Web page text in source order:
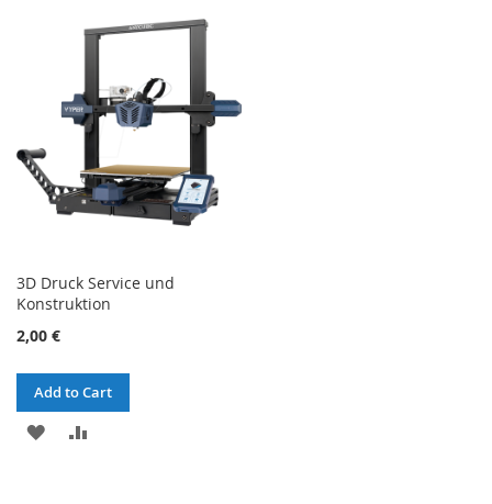
3D Druck Service und
Konstruktion
2,00 €
Add to Cart
ADD